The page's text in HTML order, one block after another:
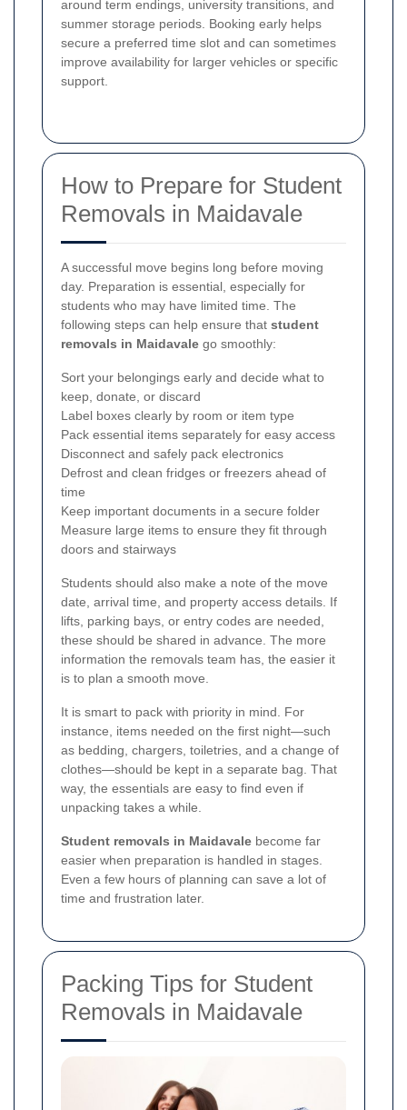
around term endings, university transitions, and
summer storage periods. Booking early helps
secure a preferred time slot and can sometimes
improve availability for larger vehicles or specific
support.
How to Prepare for Student
Removals in Maidavale
A successful move begins long before moving
day. Preparation is essential, especially for
students who may have limited time. The
following steps can help ensure that student
removals in Maidavale go smoothly:
Sort your belongings early and decide what to
keep, donate, or discard
Label boxes clearly by room or item type
Pack essential items separately for easy access
Disconnect and safely pack electronics
Defrost and clean fridges or freezers ahead of
time
Keep important documents in a secure folder
Measure large items to ensure they fit through
doors and stairways
Students should also make a note of the move
date, arrival time, and property access details. If
lifts, parking bays, or entry codes are needed,
these should be shared in advance. The more
information the removals team has, the easier it
is to plan a smooth move.
It is smart to pack with priority in mind. For
instance, items needed on the first night—such
as bedding, chargers, toiletries, and a change of
clothes—should be kept in a separate bag. That
way, the essentials are easy to find even if
unpacking takes a while.
Student removals in Maidavale become far
easier when preparation is handled in stages.
Even a few hours of planning can save a lot of
time and frustration later.
Packing Tips for Student
Removals in Maidavale